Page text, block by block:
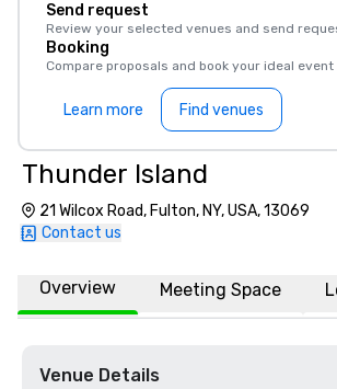
Send request
Review your selected venues and send
Booking
Compare proposals and book your ideal event
Learn more Find venues
Thunder Island
21 Wilcox Road, Fulton, NY, USA, 13069
Contact us
Overview Meeting Space
Venue Details